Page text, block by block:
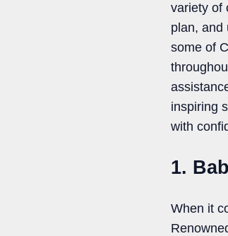
variety of
plan, and
some of
inspiring
with
1.
When it